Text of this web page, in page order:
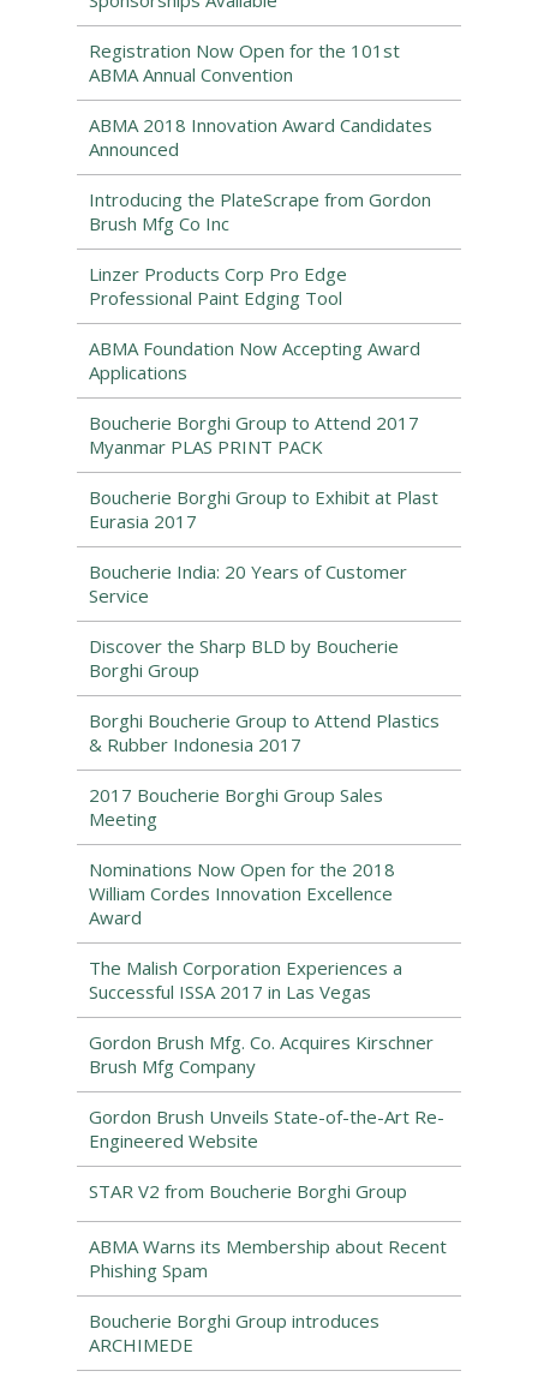
Registration Now Open for the 101st
ABMA Annual Convention
ABMA 2018 Innovation Award Candidates
Announced
Introducing the PlateScrape from Gordon
Brush Mfg Co Inc
Linzer Products Corp Pro Edge
Professional Paint Edging Tool
ABMA Foundation Now Accepting Award
Applications
Boucherie Borghi Group to Attend 2017
Myanmar PLAS PRINT PACK
Boucherie Borghi Group to Exhibit at Plast
Eurasia 2017
Boucherie India: 20 Years of Customer
Service
Discover the Sharp BLD by Boucherie
Borghi Group
Borghi Boucherie Group to Attend Plastics
& Rubber Indonesia 2017
2017 Boucherie Borghi Group Sales
Meeting
Nominations Now Open for the 2018
William Cordes Innovation Excellence
Award
The Malish Corporation Experiences a
Successful ISSA 2017 in Las Vegas
Gordon Brush Mfg. Co. Acquires Kirschner
Brush Mfg Company
Gordon Brush Unveils State-of-the-Art Re-
Engineered Website
STAR V2 from Boucherie Borghi Group
ABMA Warns its Membership about Recent
Phishing Spam
Boucherie Borghi Group introduces
ARCHIMEDE